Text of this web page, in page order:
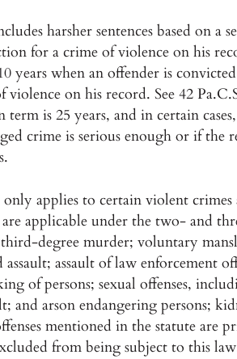
harsher sentences based on a
for a crime of violence on his
years when an offender is
on his record. See 42
is 25 years, and in certain
crime is serious enough or if the
only applies to certain violent
applicable under the two- and
degree murder; voluntary
assault of law enforcement
of persons; sexual offenses,
and arson endangering persons;
mentioned in the statute are
from being subject to this